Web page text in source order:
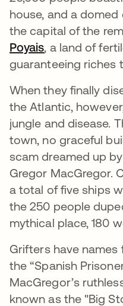
house, and a
the capital of the
Poyaisopens in a
, a land of
guaranteeing riches
When they finally
the Atlantic,
jungle and disease.
town, no graceful
scam dreamed up
Gregor MacGregor.
a total of five ships
the 250 people
mythical place, 180
Grifters have names
the “Spanish
MacGregor’s
known as the "Big